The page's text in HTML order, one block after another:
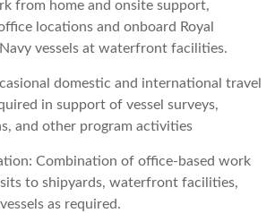
from home and onsite support,
locations and onboard Royal
vessels at waterfront facilities.
domestic and international travel
in support of vessel surveys,
and other program activities
Combination of office-based work
to shipyards, waterfront facilities,
as required.